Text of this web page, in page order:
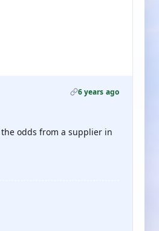
6 years ago
odds from a supplier in